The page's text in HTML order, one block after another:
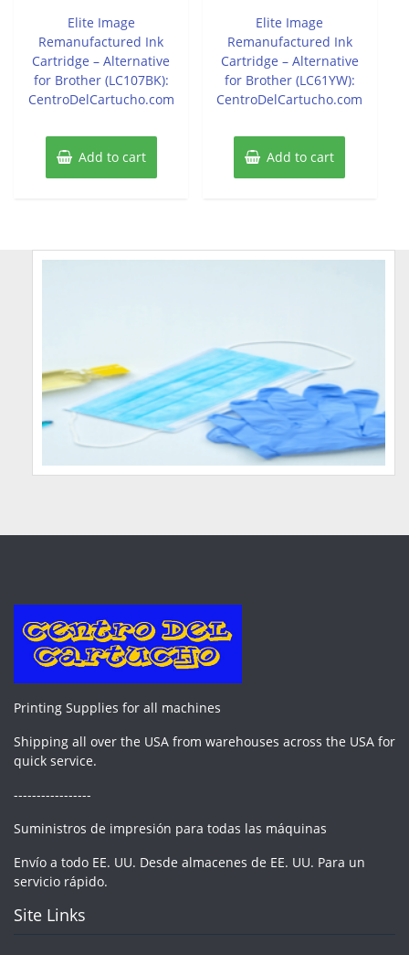
5
Elite Image
Remanufactured Ink
Cartridge – Alternative
for Brother (LC107BK):
CentroDelCartucho.com
Add to cart
5
Elite Image
Remanufactured Ink
Cartridge – Alternative
for Brother (LC61YW):
CentroDelCartucho.com
Add to cart
Printing Supplies for all machines
Shipping all over the USA from warehouses across the USA for
quick service.
-----------------
Suministros de impresión para todas las máquinas
Envío a todo EE. UU. Desde almacenes de EE. UU. Para un
servicio rápido.
Site Links